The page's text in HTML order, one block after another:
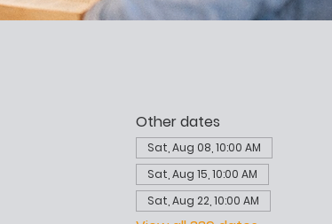
Other dates
Sat, Aug 08, 10:00 AM
Sat, Aug 15, 10:00 AM
Sat, Aug 22, 10:00 AM